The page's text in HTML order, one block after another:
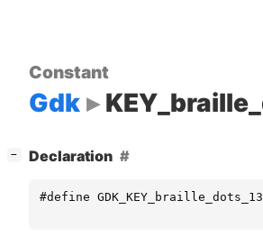
Constant
Gdk
− Declaration
#define GDK_KEY_braille_dots_13